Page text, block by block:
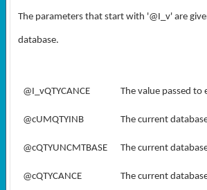
The parameters that start with '@I_v' are
database.
@I_vQTYCANCE The value passed
@cUMQTYINB The current
@cQTYUNCMTBASE The current
@cQTYCANCE The current